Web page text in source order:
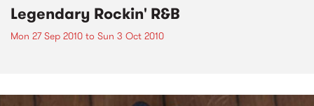
Legendary Rockin' R&B
Mon 27 Sep 2010 to Sun 3 Oct 2010